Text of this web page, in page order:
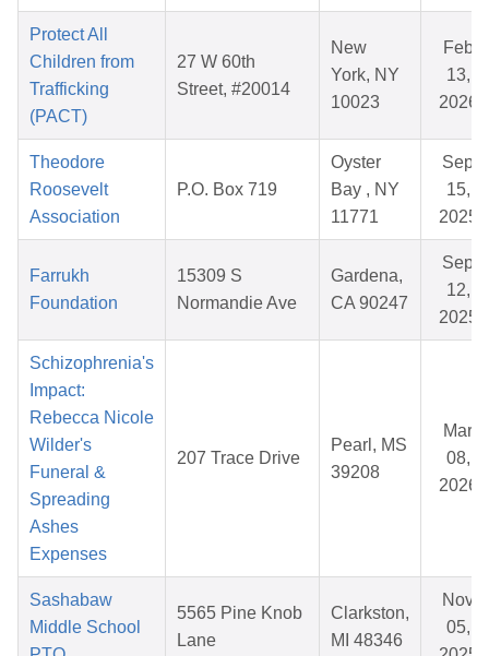
Protect All
Children from
Trafficking
(PACT)
27 W 60th
Street, #20014
New
York, NY
10023
Feb
13,
2026
Theodore
Roosevelt
Association
P.O. Box 719
Oyster
Bay , NY
11771
Sep
15,
2025
Farrukh
Foundation
15309 S
Normandie Ave
Gardena,
CA 90247
Sep
12,
2025
Schizophrenia's
Impact:
Rebecca Nicole
Wilder's
Funeral &
Spreading
Ashes
Expenses
207 Trace Drive
Pearl, MS
39208
Mar
08,
2026
Sashabaw
Middle School
5565 Pine Knob
Lane
Clarkston,
MI 48346
Nov
05,